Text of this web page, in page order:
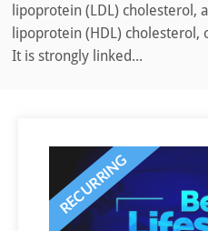
lipoprotein (LDL) cholesterol,
lipoprotein (HDL) cholesterol,
It is strongly linked...